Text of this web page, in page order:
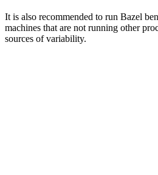
It is also recommended to run Bazel
machines that are not running other
sources of variability.